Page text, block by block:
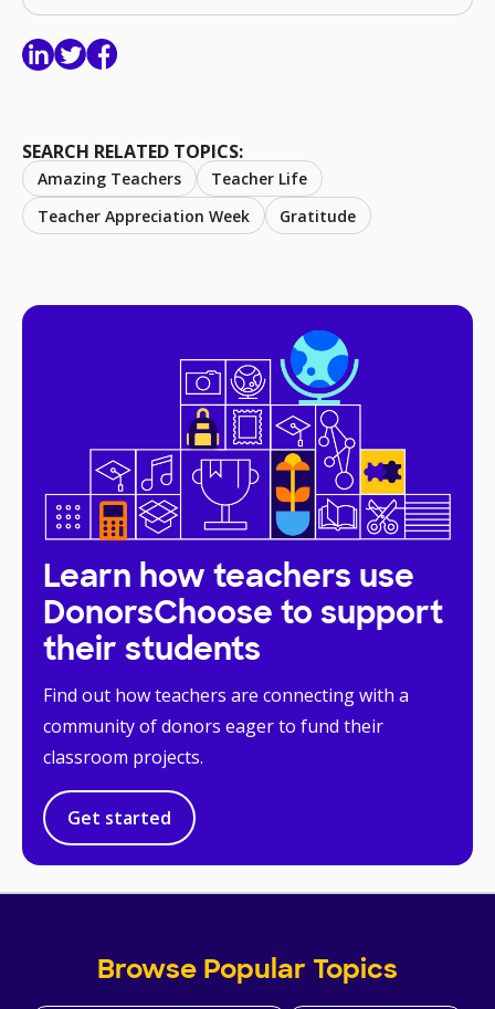
SEARCH RELATED TOPICS:
Amazing Teachers
Teacher Life
Teacher Appreciation Week
Gratitude
Learn how teachers use
DonorsChoose to support
their students
Find out how teachers are connecting with a
community of donors eager to fund their
classroom projects.
Get started
Browse Popular Topics